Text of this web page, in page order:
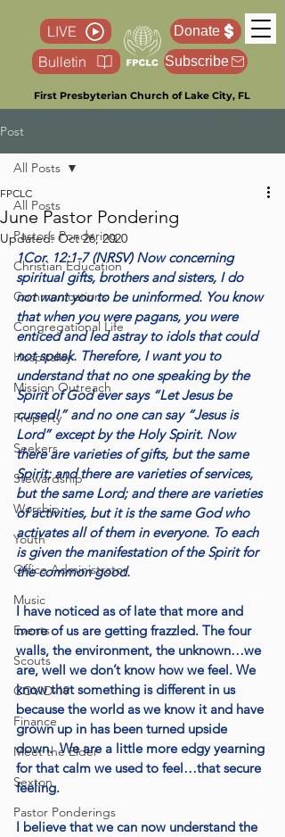
First Presbyterian Church of Lake City, FL
Donate
LIVE
Bulletin
Subscribe
Post
All Posts
Pastor’s Pondering
Christian Education
Communications
Congregational Life
Hospitality
Mission Outreach
Property
Seekers
Stewardship
Worship
Youth
Office Administrator
Music
Events
Scouts
COVID-19
Finance
Meet the Elder
Sexton
Pastor Ponderings
All Posts
June Pastor Pondering
FPCLC
Updated:Oct 26, 2020
1Cor. 12:1-7 (NRSV) Now concerning
spiritual gifts, brothers and sisters, I do
not want you to be uninformed. You know
that when you were pagans, you were
enticed and led astray to idols that could
not speak. Therefore, I want you to
understand that no one speaking by the
Spirit of God ever says “Let Jesus be
cursed!” and no one can say “Jesus is
Lord” except by the Holy Spirit. Now
there are varieties of gifts, but the same
Spirit; and there are varieties of services,
but the same Lord; and there are varieties
of activities, but it is the same God who
activates all of them in everyone. To each
is given the manifestation of the Spirit for
the common good.
I have noticed as of late that more and
more of us are getting frazzled. The four
walls, the environment, the unknown…we
are, well we don’t know how we feel. We
know that something is different in us
because the world as we know it and have
grown up in has been turned upside
down.  We are a little more edgy yearning
for that calm we used to feel…that secure
feeling.
I believe that we can now understand the